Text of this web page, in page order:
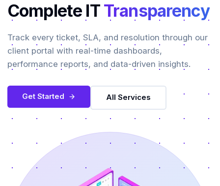
Complete IT Transparency
Track every ticket, SLA, and resolution through our
client portal with real-time dashboards,
performance reports, and data-driven insights.
Get Started All Services